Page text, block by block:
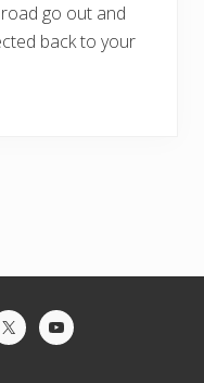
road go out and
back to your